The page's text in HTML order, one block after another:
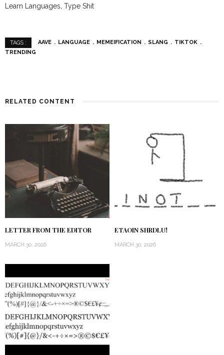
Learn Languages, Type Shit
TAGS : AAVE LANGUAGE MEMEIFICATION SLANG
TIKTOK
TRENDING
RELATED CONTENT
LETTER FROM THE EDITOR
MARCH 30, 2026
ETAOIN SHRDLU!
MARCH 30, 2026